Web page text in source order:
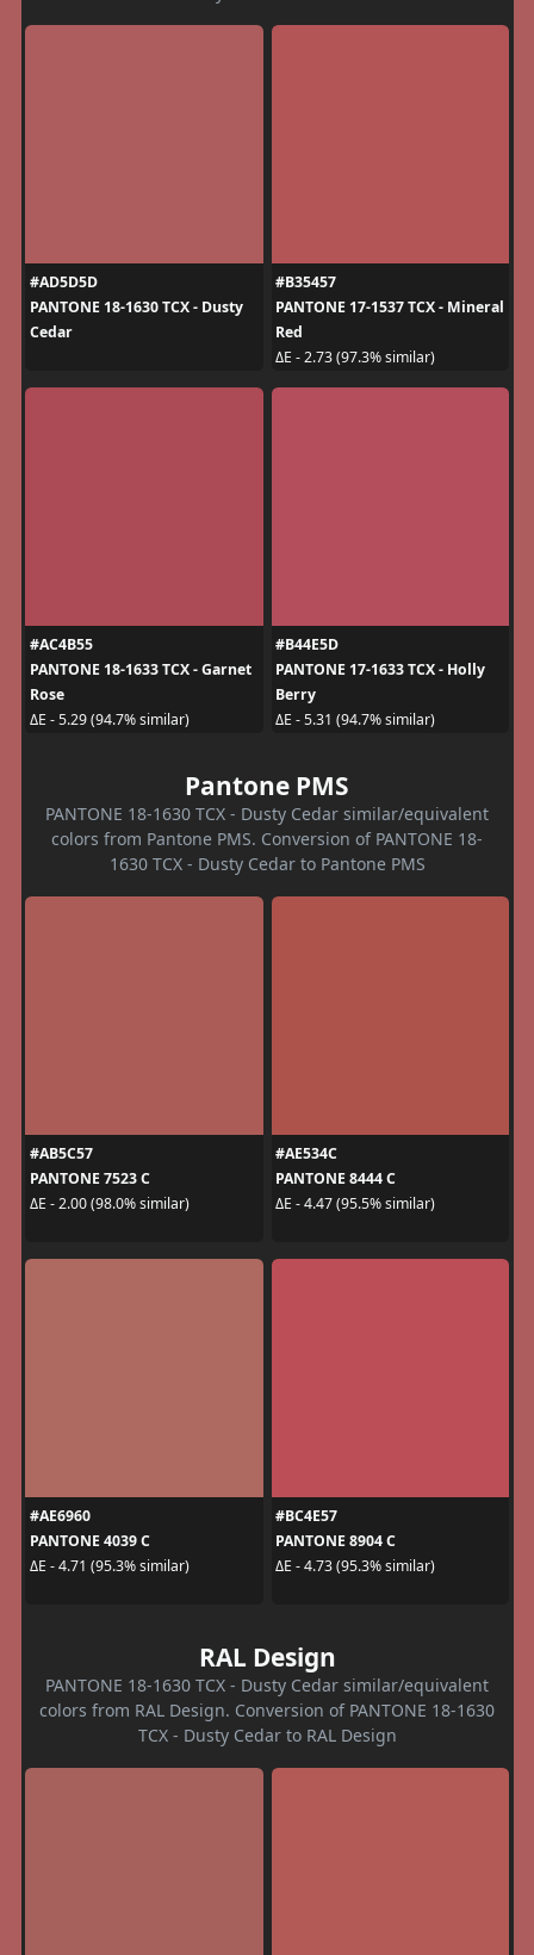
#AD5D5D
PANTONE 18-1630 TCX - Dusty
Cedar
#B35457
PANTONE 17-1537 TCX - Mineral
Red
ΔE - 2.73 (97.3% similar)
#AC4B55
PANTONE 18-1633 TCX - Garnet
Rose
ΔE - 5.29 (94.7% similar)
#B44E5D
PANTONE 17-1633 TCX - Holly
Berry
ΔE - 5.31 (94.7% similar)
Pantone PMS
PANTONE 18-1630 TCX - Dusty Cedar similar/equivalent
colors from Pantone PMS. Conversion of PANTONE 18-
1630 TCX - Dusty Cedar to Pantone PMS
#AB5C57
PANTONE 7523 C
ΔE - 2.00 (98.0% similar)
#AE534C
PANTONE 8444 C
ΔE - 4.47 (95.5% similar)
#AE6960
PANTONE 4039 C
ΔE - 4.71 (95.3% similar)
#BC4E57
PANTONE 8904 C
ΔE - 4.73 (95.3% similar)
RAL Design
PANTONE 18-1630 TCX - Dusty Cedar similar/equivalent
colors from RAL Design. Conversion of PANTONE 18-1630
TCX - Dusty Cedar to RAL Design